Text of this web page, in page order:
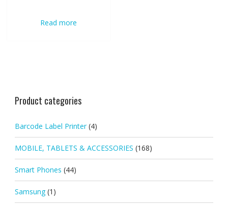
Read more
Product categories
Barcode Label Printer (4)
MOBILE, TABLETS & ACCESSORIES (168)
Smart Phones (44)
Samsung (1)